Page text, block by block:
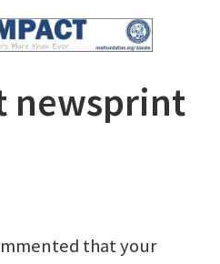
newsprint
that your